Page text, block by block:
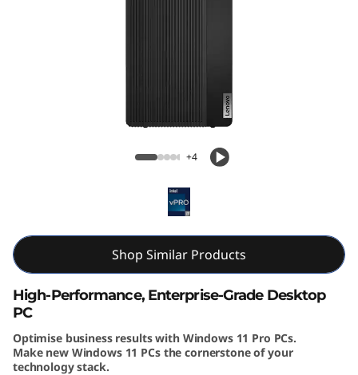
e
M
7
0
ThinkCentre M70t Gen 5 (Intel) Tower
+4
Shop Similar Products
High-Performance, Enterprise-Grade Desktop
PC
Optimise business results with Windows 11 Pro PCs.
Make new Windows 11 PCs the cornerstone of your
technology stack.